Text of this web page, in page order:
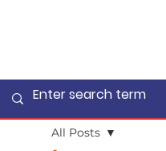
All Posts